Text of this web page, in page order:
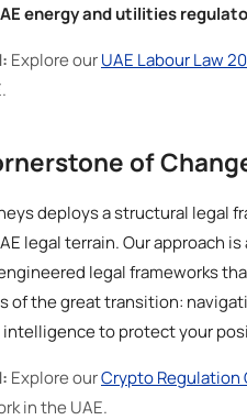
energy and utilities
Explore ourUAE Labour Law
of
deploys a structural legal
legal terrain. Our approach
legal frameworks
of the great transition:
to protect your
Explore ourCrypto Regulation
in the UAE.